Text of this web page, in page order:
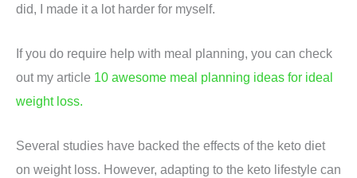
did, I made it a lot harder for myself.
If you do require help with meal planning, you can check
out my article 10 awesome meal planning ideas for ideal
weight loss.
Several studies have backed the effects of the keto diet
on weight loss. However, adapting to the keto lifestyle can